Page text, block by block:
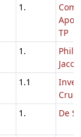
1.
TP
1.
1.1
1. De